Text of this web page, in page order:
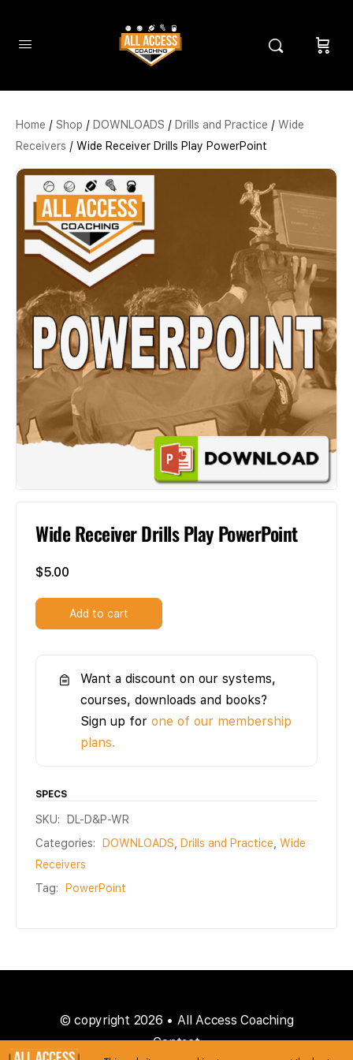
Home / Shop / DOWNLOADS / Drills and Practice / Wide
Receivers / Wide Receiver Drills Play PowerPoint
Wide Receiver Drills Play PowerPoint
$5.00
Add to cart
Want a discount on our systems,
courses, downloads and books?
Sign up for one of our membership
plans.
SPECS
SKU:
DL-D&P-WR
Categories:
DOWNLOADS Drills and Practice Wide
Receivers
Tag:
PowerPoint
© copyright 2026 • All Access Coaching
Contact